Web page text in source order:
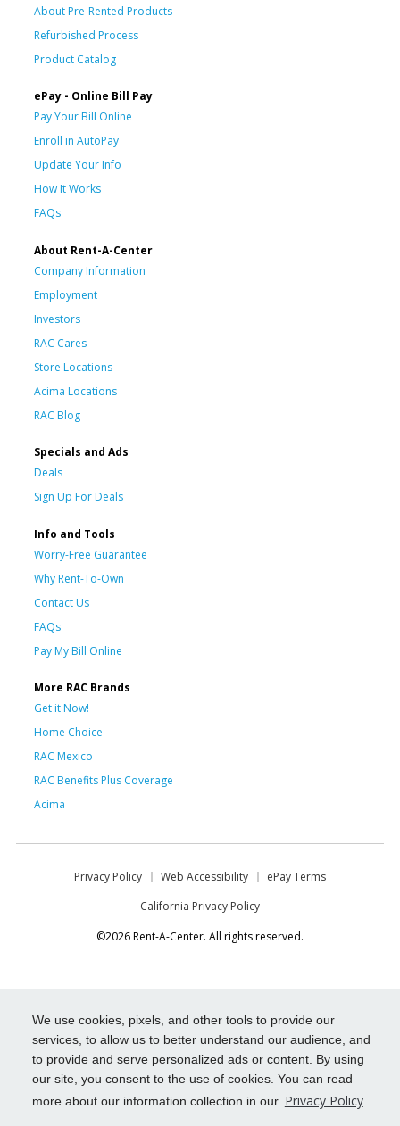
We use cookies, pixels, and other tools to provide our
services, to allow us to better understand our audience, and
to provide and serve personalized ads or content. By using
our site, you consent to the use of cookies. You can read
more about our information collection in our Privacy Policy
About Pre-Rented Products
Refurbished Process
Product Catalog
ePay - Online Bill Pay
Pay Your Bill Online
Enroll in AutoPay
Update Your Info
How It Works
FAQs
About Rent-A-Center
Company Information
Employment
Investors
RAC Cares
Store Locations
Acima Locations
RAC Blog
Specials and Ads
Deals
Sign Up For Deals
Info and Tools
Worry-Free Guarantee
Why Rent-To-Own
Contact Us
FAQs
Pay My Bill Online
More RAC Brands
Get it Now!
Home Choice
RAC Mexico
RAC Benefits Plus Coverage
Acima
Privacy Policy Web Accessibility
ePay Terms
California Privacy Policy
©2026 Rent-A-Center. All rights reserved.